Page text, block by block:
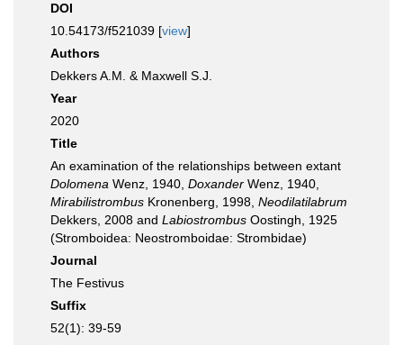
DOI
10.54173/f521039 [view]
Authors
Dekkers A.M. & Maxwell S.J.
Year
2020
Title
An examination of the relationships between extant
Dolomena Wenz, 1940, Doxander Wenz, 1940,
Mirabilistrombus Kronenberg, 1998, Neodilatilabrum
Dekkers, 2008 and Labiostrombus Oostingh, 1925
(Stromboidea: Neostromboidae: Strombidae)
Journal
The Festivus
Suffix
52(1): 39-59